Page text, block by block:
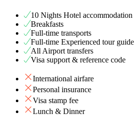
10 Nights Hotel accommodation
Breakfasts
Full-time transports
Full-time Experienced tour guide
All Airport transfers
Visa support & reference code
International airfare
Personal insurance
Visa stamp fee
Lunch & Dinner